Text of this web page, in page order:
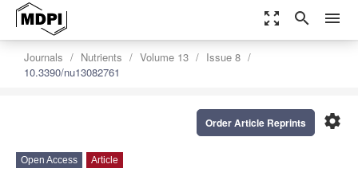
zoom_out_map search menu
Journals Nutrients Volume 13
Issue 8
10.3390/nu13082761
settings
Order Article Reprints
Open Access Article